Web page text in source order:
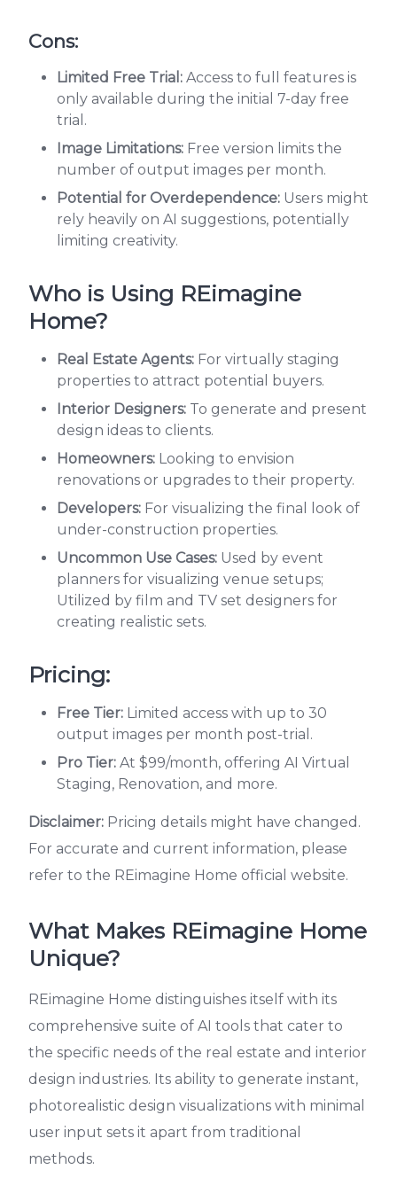
Cons:
Limited Free Trial: Access to full features is
only available during the initial 7-day free
trial.
Image Limitations: Free version limits the
number of output images per month.
Potential for Overdependence: Users might
rely heavily on AI suggestions, potentially
limiting creativity.
Who is Using REimagine
Home?
Real Estate Agents: For virtually staging
properties to attract potential buyers.
Interior Designers: To generate and present
design ideas to clients.
Homeowners: Looking to envision
renovations or upgrades to their property.
Developers: For visualizing the final look of
under-construction properties.
Uncommon Use Cases: Used by event
planners for visualizing venue setups;
Utilized by film and TV set designers for
creating realistic sets.
Pricing:
Free Tier: Limited access with up to 30
output images per month post-trial.
Pro Tier: At $99/month, offering AI Virtual
Staging, Renovation, and more.
Disclaimer: Pricing details might have changed.
For accurate and current information, please
refer to the REimagine Home official website.
What Makes REimagine Home
Unique?
REimagine Home distinguishes itself with its
comprehensive suite of AI tools that cater to
the specific needs of the real estate and interior
design industries. Its ability to generate instant,
photorealistic design visualizations with minimal
user input sets it apart from traditional
methods.